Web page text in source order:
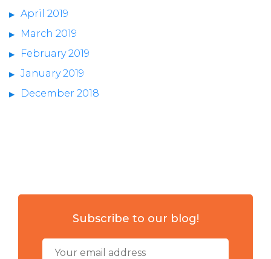
April 2019
March 2019
February 2019
January 2019
December 2018
Subscribe to our blog!